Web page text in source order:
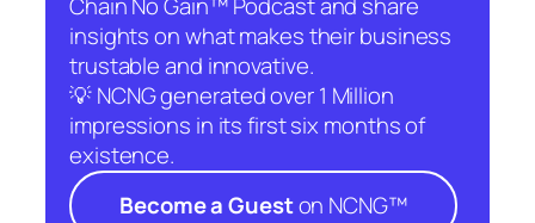
Chain No Gain™ Podcast and share
insights on what makes their business
trustable and innovative.
💡 NCNG generated over 1 Million
impressions in its first six months of
existence.
Become a Gueston NCNG™